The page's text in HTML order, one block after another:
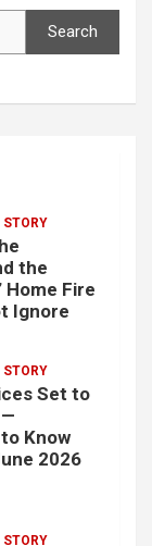
Search
the
Home Fire
Ignore
Set to
Know
2026